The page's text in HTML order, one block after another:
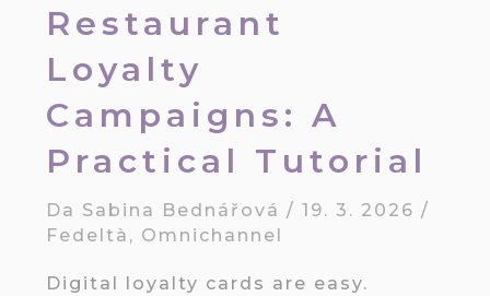
Restaurant
Loyalty
Campaigns: A
Practical Tutorial
Da Sabina Bednářová /19. 3. 2026/
Fedeltà , Omnichannel
Digital loyalty cards are easy.